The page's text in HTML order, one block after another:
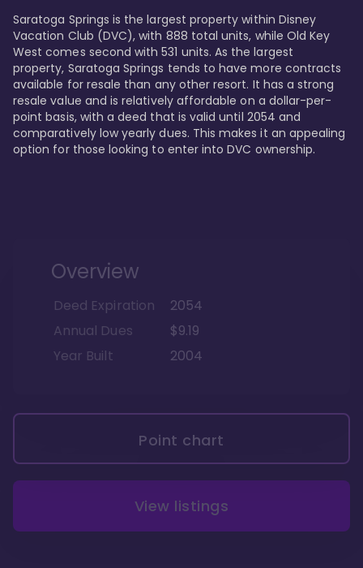
Saratoga Springs is the largest property within Disney
Vacation Club (DVC), with 888 total units, while Old Key
West comes second with 531 units. As the largest
property, Saratoga Springs tends to have more contracts
available for resale than any other resort. It has a strong
resale value and is relatively affordable on a dollar-per-
point basis, with a deed that is valid until 2054 and
comparatively low yearly dues. This makes it an appealing
option for those looking to enter into DVC ownership.
Overview
Deed Expiration
2054
Annual Dues
$9.19
Year Built
2004
Point chart
View listings